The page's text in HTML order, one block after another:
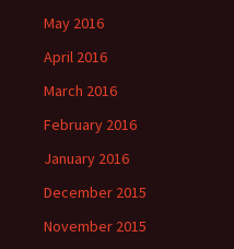
May 2016
April 2016
March 2016
February 2016
January 2016
December 2015
November 2015